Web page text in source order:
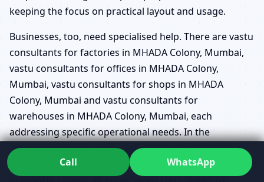
keeping the focus on practical layout and usage.
Businesses, too, need specialised help. There are vastu
consultants for factories in MHADA Colony, Mumbai,
vastu consultants for offices in MHADA Colony,
Mumbai, vastu consultants for shops in MHADA
Colony, Mumbai and vastu consultants for
warehouses in MHADA Colony, Mumbai, each
addressing specific operational needs. In the
institutional space, vastu consultants for hospitals in
MHADA Colony, Mumbai, vastu consultants for schools
Call WhatsApp